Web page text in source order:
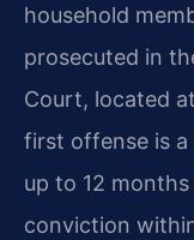
household
prosecuted in
Court, located
first offense is a
up to 12
conviction